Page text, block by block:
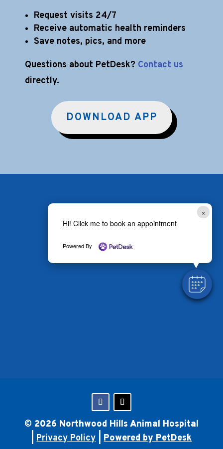
×
Hi! Click me to book an appointment
Powered By
Request visits 24/7
Receive automatic health reminders
Save notes, pics, and more
Questions about PetDesk? Contact us
directly.
DOWNLOAD APP
© 2026 Northwood Hills Animal Hospital
|Privacy Policy|Powered by PetDesk